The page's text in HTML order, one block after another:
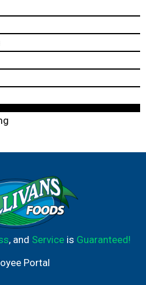
, and Serviceis Guaranteed!
Portal